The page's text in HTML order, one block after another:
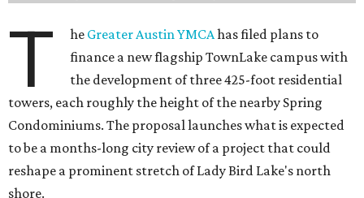
T he Greater Austin YMCAhas filed plans to
finance a new flagship TownLake campus with
the development of three 425-foot residential
towers, each roughly the height of the nearby Spring
Condominiums. The proposal launches what is expected
to be a months-long city review of a project that could
reshape a prominent stretch of Lady Bird Lake's north
shore.